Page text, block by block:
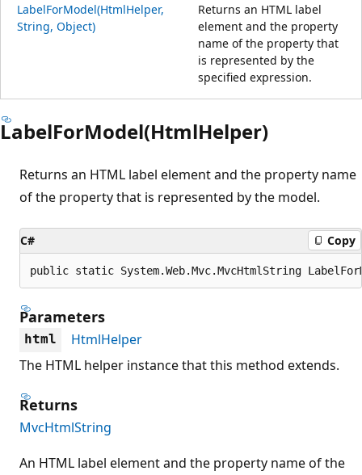
LabelForModel(HtmlHelper,
String, Object)
Returns an HTML label
element and the property
name of the property that
is represented by the
specified expression.
LabelForModel(HtmlHelper)
Returns an HTML label element and the property name
of the property that is represented by the model.
C# Copy
public static System.Web.Mvc.MvcHtmlString
Parameters
html
HtmlHelper
The HTML helper instance that this method extends.
Returns
MvcHtmlString
An HTML label element and the property name of the